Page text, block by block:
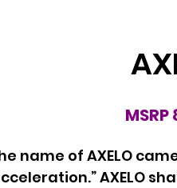
name of AXELO
AXELO